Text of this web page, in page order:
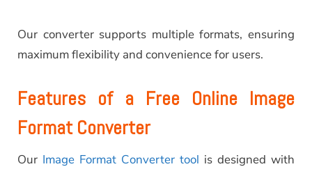
Our converter supports multiple formats, ensuring
maximum flexibility and convenience for users.
Features of a Free Online Image
Format Converter
Our Image Format Converter tool is designed with